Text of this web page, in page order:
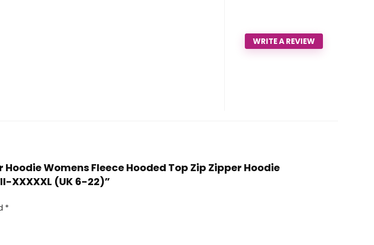
WRITE A REVIEW
Womens Fleece Hooded Top Zip Zipper Hoodie
XXXXXL (UK 6-22)”
*